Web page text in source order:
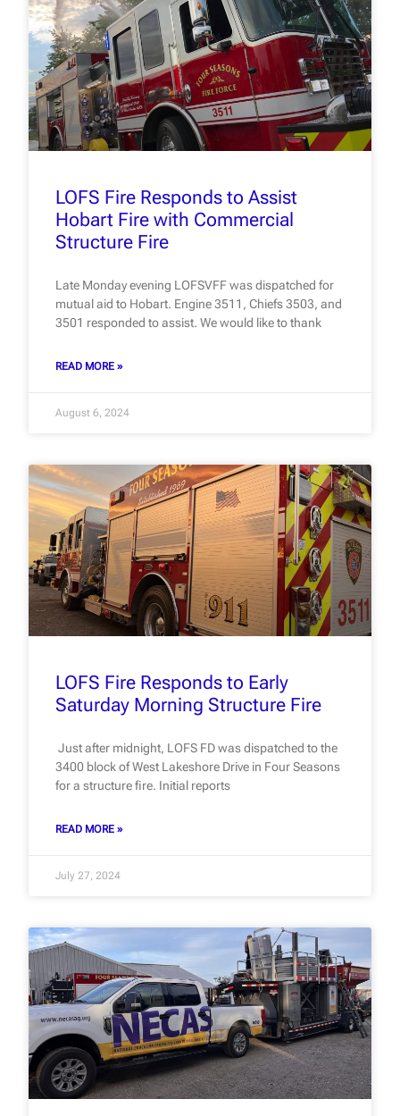
LOFS Fire Responds to Assist
Hobart Fire with Commercial
Structure Fire
Late Monday evening LOFSVFF was dispatched for
mutual aid to Hobart. Engine 3511, Chiefs 3503, and
3501 responded to assist. We would like to thank
READ MORE »
August 6, 2024
LOFS Fire Responds to Early
Saturday Morning Structure Fire
Just after midnight, LOFS FD was dispatched to the
3400 block of West Lakeshore Drive in Four Seasons
for a structure fire. Initial reports
READ MORE »
July 27, 2024